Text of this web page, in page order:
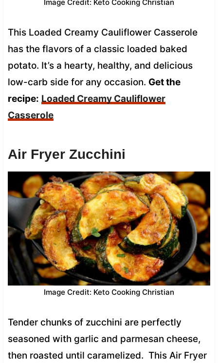
Image Credit: Keto Cooking Christian
This Loaded Creamy Cauliflower Casserole
has the flavors of a classic loaded baked
potato. It’s a hearty, healthy, and delicious
low-carb side for any occasion. Get the
recipe: Loaded Creamy Cauliflower
Casserole
Air Fryer Zucchini
Image Credit: Keto Cooking Christian
Tender chunks of zucchini are perfectly
seasoned with garlic and parmesan cheese,
then roasted until caramelized. This Air Fryer